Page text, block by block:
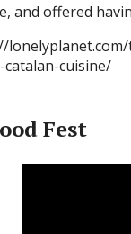
and offered
cuisine/
Fest